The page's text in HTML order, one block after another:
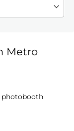
Metro
photobooth